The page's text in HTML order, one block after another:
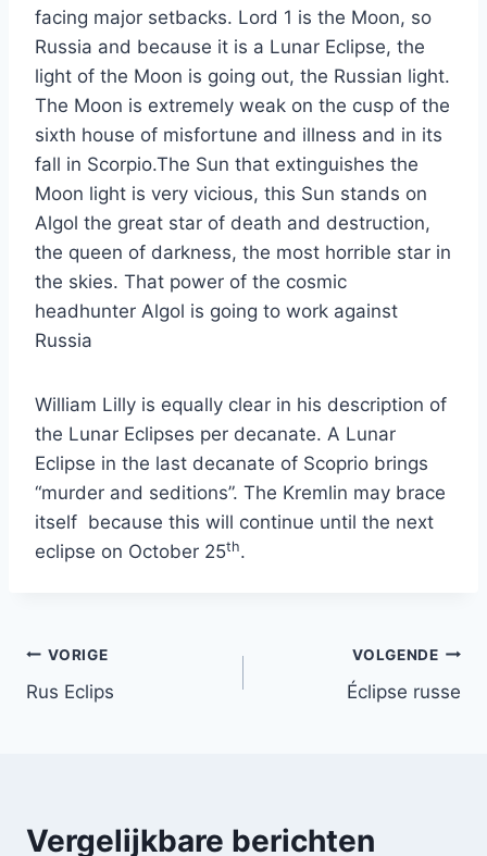
facing major setbacks. Lord 1 is the Moon, so
Russia and because it is a Lunar Eclipse, the
light of the Moon is going out, the Russian light.
The Moon is extremely weak on the cusp of the
sixth house of misfortune and illness and in its
fall in Scorpio.The Sun that extinguishes the
Moon light is very vicious, this Sun stands on
Algol the great star of death and destruction,
the queen of darkness, the most horrible star in
the skies. That power of the cosmic
headhunter Algol is going to work against
Russia
William Lilly is equally clear in his description of
the Lunar Eclipses per decanate. A Lunar
Eclipse in the last decanate of Scoprio brings
“murder and seditions”. The Kremlin may brace
itself because this will continue until the next
eclipse on October 25th.
Bericht
navigatie
VORIGE
Rus Eclips
VOLGENDE
Éclipse russe
Vergelijkbare berichten